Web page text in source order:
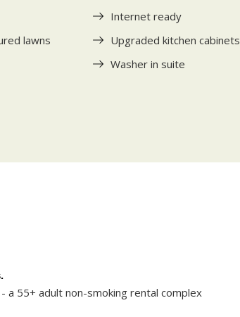
lawns
Internet ready
Upgraded kitchen cabinets
Washer in suite
55+ adult non-smoking rental complex